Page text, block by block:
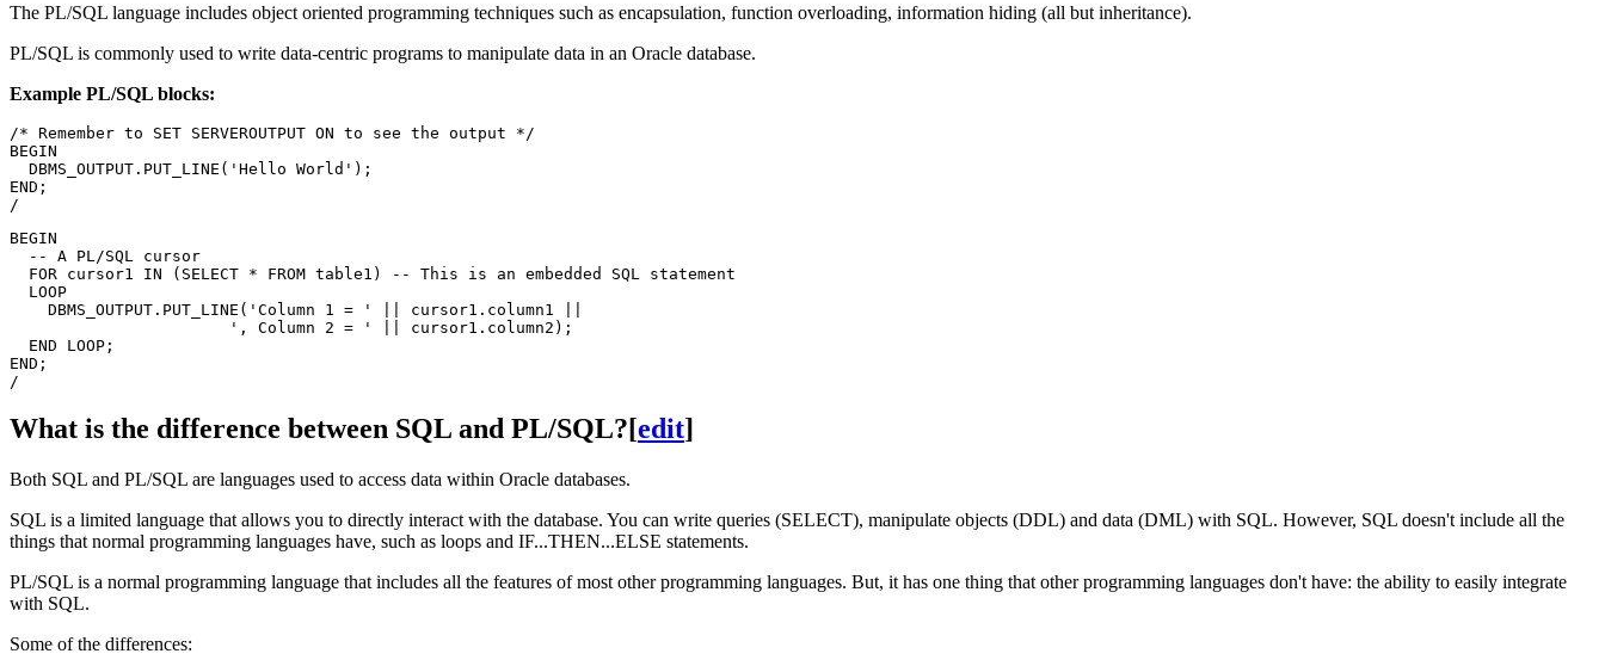
The PL/SQL language includes object oriented programming techniques such as encapsulation, function overloading, information hiding (all but inheritance).
PL/SQL is commonly used to write data-centric programs to manipulate data in an Oracle database.
Example PL/SQL blocks:
/* Remember to SET SERVEROUTPUT ON to see the output */
BEGIN
  DBMS_OUTPUT.PUT_LINE('Hello World');
END;
BEGIN
  -- A PL/SQL cursor
  FOR cursor1 IN (SELECT * FROM table1) -- This is an embedded SQL statement
  LOOP
    DBMS_OUTPUT.PUT_LINE('Column 1 = ' || cursor1.column1 ||
                       ', Column 2 = ' || cursor1.column2);
  END LOOP;
END;
What is the difference between SQL and PL/SQL?[edit]
Both SQL and PL/SQL are languages used to access data within Oracle databases.
SQL is a limited language that allows you to directly interact with the database. You can write queries (SELECT), manipulate objects (DDL) and data (DML) with SQL. However, SQL doesn't include all the
things that normal programming languages have, such as loops and IF...THEN...ELSE statements.
PL/SQL is a normal programming language that includes all the features of most other programming languages. But, it has one thing that other programming languages don't have: the ability to easily integrate
with SQL.
Some of the differences: